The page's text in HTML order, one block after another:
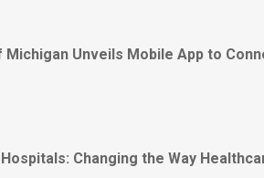
Michigan Unveils Mobile App to
Changing the Way